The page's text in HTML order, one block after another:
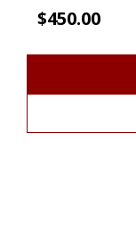
$450.00